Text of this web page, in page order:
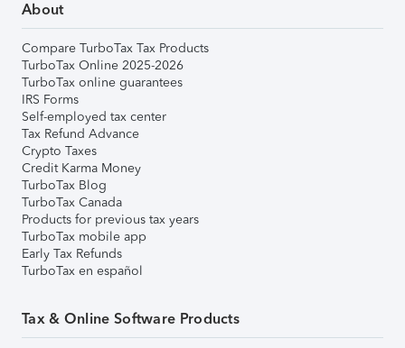
About
Compare TurboTax Tax Products
TurboTax Online 2025-2026
TurboTax online guarantees
IRS Forms
Self-employed tax center
Tax Refund Advance
Crypto Taxes
Credit Karma Money
TurboTax Blog
TurboTax Canada
Products for previous tax years
TurboTax mobile app
Early Tax Refunds
TurboTax en español
Tax & Online Software Products